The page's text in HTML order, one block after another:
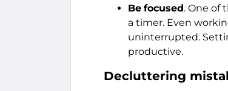
Be focused. One of
a timer. Even
uninterrupted.
productive.
Decluttering